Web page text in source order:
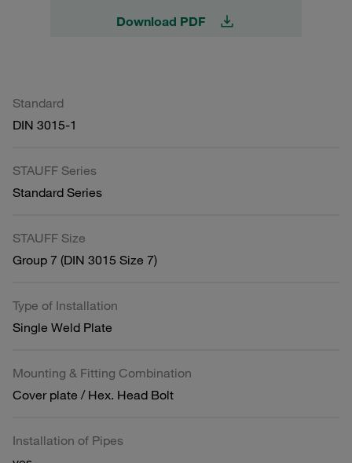
Download PDF
Standard
DIN 3015-1
STAUFF Series
Standard Series
STAUFF Size
Group 7 (DIN 3015 Size 7)
Type of Installation
Single Weld Plate
Mounting & Fitting Combination
Cover plate / Hex. Head Bolt
Installation of Pipes